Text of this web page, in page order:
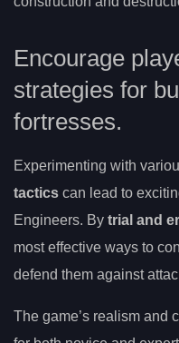
Encourage
strategies for
fortresses.
Experimenting with
tactics can lead to
Engineers. By trial and
most effective ways to
defend them against
The game’s realism and